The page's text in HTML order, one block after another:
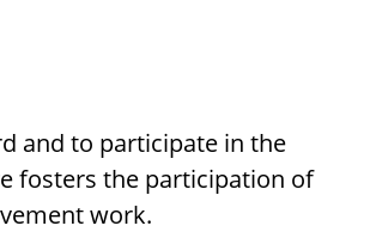
and to participate in the
fosters the participation of
work.